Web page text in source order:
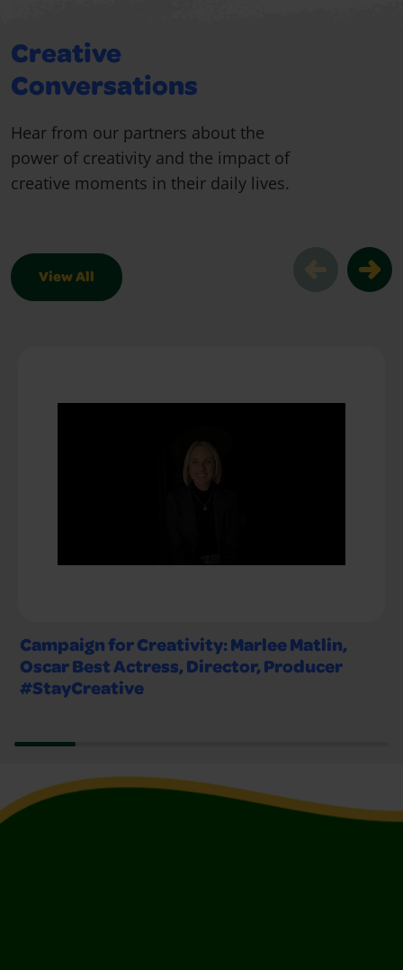
Creative
Conversations
Hear from our partners about the
power of creativity and the impact of
creative moments in their daily lives.
View All
Campaign for Creativity: Marlee Matlin,
Oscar Best Actress, Director, Producer
#StayCreative